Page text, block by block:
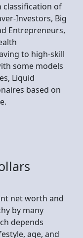
classification of
Investors, Big
Entrepreneurs,
to high-skill
some models
Liquid
based on
net worth and
by many
depends
age, and